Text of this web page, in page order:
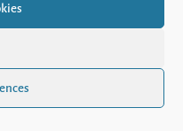
– the new album of
Suffering of